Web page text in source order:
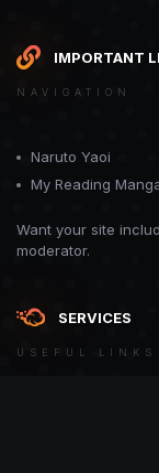
IMPORTANT
NAVIGATION
Naruto Yaoi
My Reading
Want your site
moderator.
SERVICES
USEFUL LINKS